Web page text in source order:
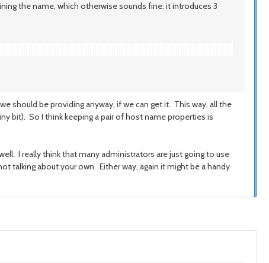
the name, which otherwise sounds fine: it introduces 3
should be providing anyway, if we can get it. This way, all the
bit). So I think keeping a pair of host name properties is
I really think that many administrators are just going to use
talking about your own. Either way, again it might be a handy